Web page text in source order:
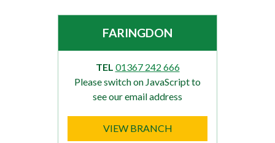
FARINGDON
TEL 01367 242 666
Please switch on JavaScript to
see our email address
VIEW BRANCH